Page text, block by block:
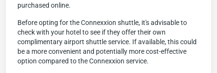
purchased online.
Before opting for the Connexxion shuttle, it's advisable to
check with your hotel to see if they offer their own
complimentary airport shuttle service. If available, this could
be a more convenient and potentially more cost-effective
option compared to the Connexxion service.